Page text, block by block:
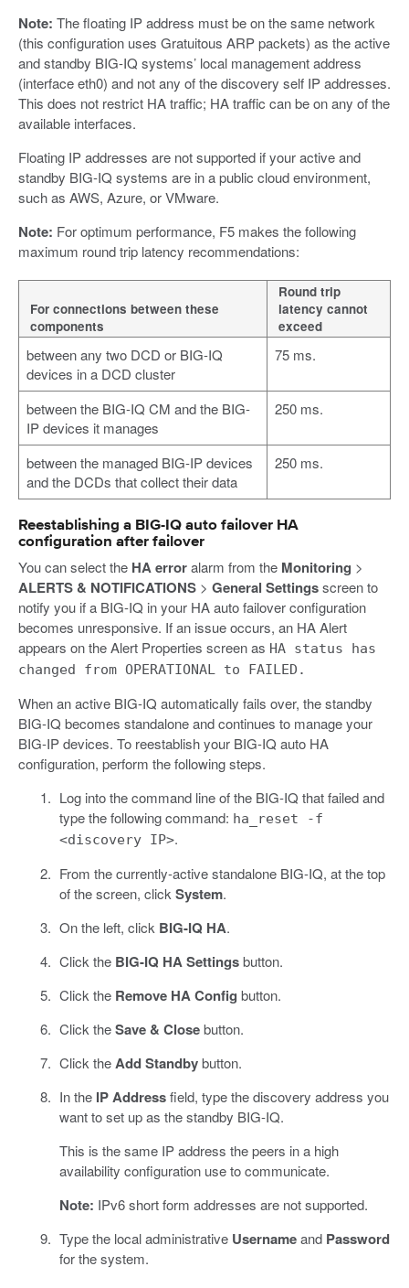
Note: The floating IP address must be on the same network
(this configuration uses Gratuitous ARP packets) as the active
and standby BIG-IQ systems’ local management address
(interface eth0) and not any of the discovery self IP addresses.
This does not restrict HA traffic; HA traffic can be on any of the
available interfaces.
Floating IP addresses are not supported if your active and
standby BIG-IQ systems are in a public cloud environment,
such as AWS, Azure, or VMware.
Note: For optimum performance, F5 makes the following
maximum round trip latency recommendations:
For connections between these
components
Round trip
latency cannot
exceed
between any two DCD or BIG-IQ
devices in a DCD cluster
75 ms.
between the BIG-IQ CM and the BIG-
IP devices it manages
250 ms.
between the managed BIG-IP devices
and the DCDs that collect their data
250 ms.
Reestablishing a BIG-IQ auto failover HA
configuration after failover
You can select the HA erroralarm from the Monitoring >
ALERTS & NOTIFICATIONS > General Settingsscreen to
notify you if a BIG-IQ in your HA auto failover configuration
becomes unresponsive. If an issue occurs, an HA Alert
appears on the Alert Properties screen as HA status has
changed from OPERATIONAL to FAILED.
When an active BIG-IQ automatically fails over, the standby
BIG-IQ becomes standalone and continues to manage your
BIG-IP devices. To reestablish your BIG-IQ auto HA
configuration, perform the following steps.
Log into the command line of the BIG-IQ that failed and
type the following command: ha_reset -f
<discovery IP>.
From the currently-active standalone BIG-IQ, at the top
of the screen, click System.
On the left, click BIG-IQ HA.
Click the BIG-IQ HA Settingsbutton.
Click the Remove HA Config button.
Click theSave & Closebutton.
Click theAdd Standbybutton.
In the IP Addressfield, type the discovery address you
want to set up as the standby BIG-IQ.
This is the same IP address the peers in a high
availability configuration use to communicate.
Note: IPv6 short form addresses are not supported.
Type the local administrative Usernameand Password
for the system.